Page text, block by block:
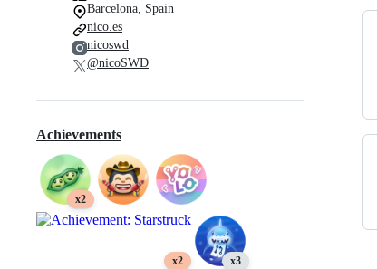
Barcelona, Spain
nico.es
nicoswd
@nicoSWD
Achievements
x2
x2 x3